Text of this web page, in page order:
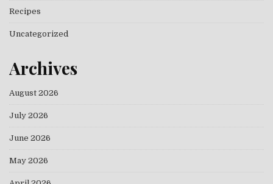
Recipes
Uncategorized
Archives
August 2026
July 2026
June 2026
May 2026